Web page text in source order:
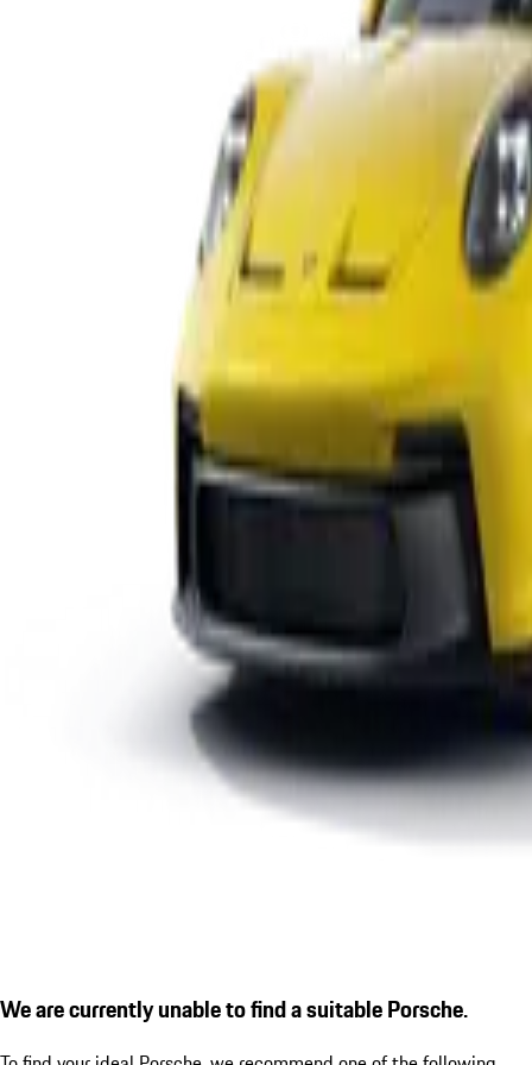
We are currently unable to find a suitable Porsche.